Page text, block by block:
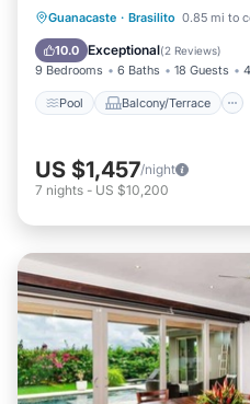
Guanacaste · Brasilito 0.85 mi to
10.0 Exceptional(2 Reviews)
9 Bedrooms 6 Baths 18 Guests
Pool Balcony/Terrace
Pool Balcony/
Internet
US $1,457/night
7 nights - US $10,200